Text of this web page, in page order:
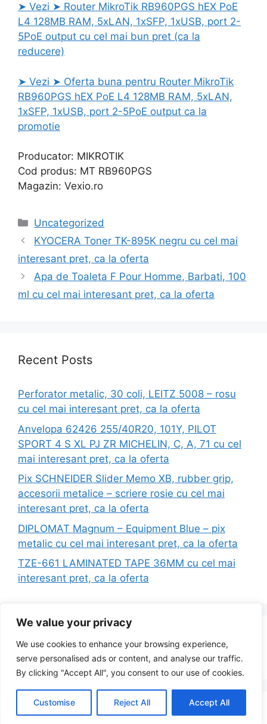
We value your privacy
We use cookies to enhance your browsing experience,
serve personalised ads or content, and analyse our traffic.
By clicking "Accept All", you consent to our use of cookies.
Customise Reject All Accept All
➤ Vezi ➤ Router MikroTik RB960PGS hEX PoE
L4 128MB RAM, 5xLAN, 1xSFP, 1xUSB, port 2-
5PoE output cu cel mai bun pret (ca la
reducere)
➤ Vezi ➤ Oferta buna pentru Router MikroTik
RB960PGS hEX PoE L4 128MB RAM, 5xLAN,
1xSFP, 1xUSB, port 2-5PoE output ca la
promotie
Producator: MIKROTIK
Cod produs: MT RB960PGS
Magazin: Vexio.ro
Categories
Uncategorized
KYOCERA Toner TK-895K negru cu cel mai
interesant pret, ca la oferta
Apa de Toaleta F Pour Homme, Barbati, 100
ml cu cel mai interesant pret, ca la oferta
Recent Posts
Perforator metalic, 30 coli, LEITZ 5008 – rosu
cu cel mai interesant pret, ca la oferta
Anvelopa 62426 255/40R20, 101Y, PILOT
SPORT 4 S XL PJ ZR MICHELIN, C, A, 71 cu cel
mai interesant pret, ca la oferta
Pix SCHNEIDER Slider Memo XB, rubber grip,
accesorii metalice – scriere rosie cu cel mai
interesant pret, ca la oferta
DIPLOMAT Magnum – Equipment Blue – pix
metalic cu cel mai interesant pret, ca la oferta
TZE-661 LAMINATED TAPE 36MM cu cel mai
interesant pret, ca la oferta
Search
for:
© 2026 Redus la Simplu• Built with GeneratePress